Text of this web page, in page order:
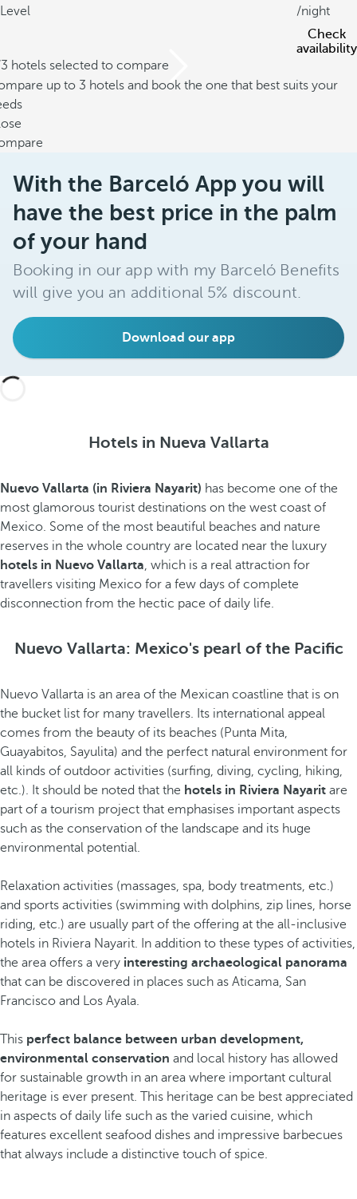
Level
/night
Check
availability
hotels selected to compare
up to 3 hotels and book the one that best suits your
With the Barceló App you will
have the best price in the palm
of your hand
Booking in our app with my Barceló Benefits
will give you an additional 5% discount.
Download our app
Hotels in Nueva Vallarta
Nuevo Vallarta (in Riviera Nayarit) has become one of the
most glamorous tourist destinations on the west coast of
Mexico. Some of the most beautiful beaches and nature
reserves in the whole country are located near the luxury
hotels in Nuevo Vallarta, which is a real attraction for
travellers visiting Mexico for a few days of complete
disconnection from the hectic pace of daily life.
Nuevo Vallarta: Mexico's pearl of the Pacific
Nuevo Vallarta is an area of the Mexican coastline that is on
the bucket list for many travellers. Its international appeal
comes from the beauty of its beaches (Punta Mita,
Guayabitos, Sayulita) and the perfect natural environment for
all kinds of outdoor activities (surfing, diving, cycling, hiking,
etc.). It should be noted that the hotels in Riviera Nayarit are
part of a tourism project that emphasises important aspects
such as the conservation of the landscape and its huge
environmental potential.
Relaxation activities (massages, spa, body treatments, etc.)
and sports activities (swimming with dolphins, zip lines, horse
riding, etc.) are usually part of the offering at the all-inclusive
hotels in Riviera Nayarit. In addition to these types of activities,
the area offers a very interesting archaeological panorama
that can be discovered in places such as Aticama, San
Francisco and Los Ayala.
This perfect balance between urban development,
environmental conservation and local history has allowed
for sustainable growth in an area where important cultural
heritage is ever present. This heritage can be best appreciated
in aspects of daily life such as the varied cuisine, which
features excellent seafood dishes and impressive barbecues
that always include a distinctive touch of spice.